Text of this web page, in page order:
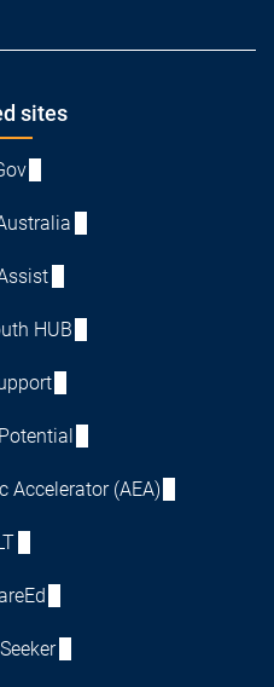
sites
HUB
Accelerator (AEA)